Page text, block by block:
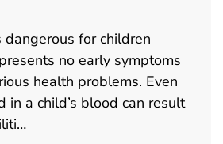
dangerous for children
no early symptoms
health problems. Even
in a child’s blood can result